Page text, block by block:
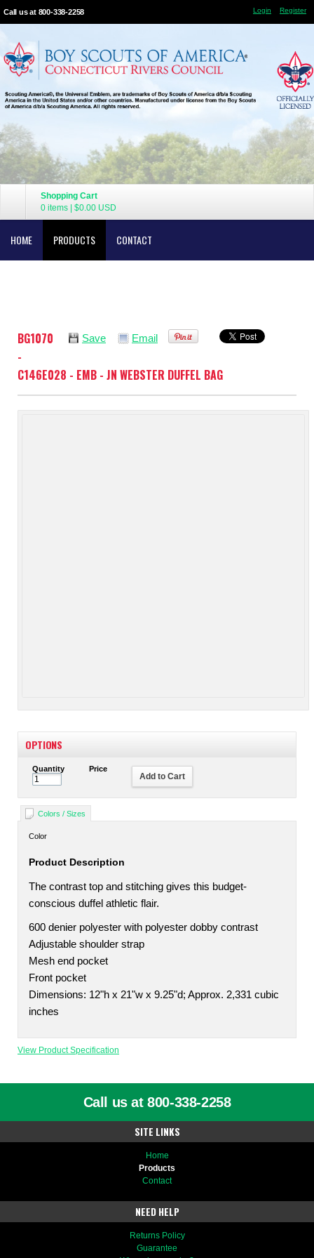
Call us at 800-338-2258 Login Register
Shopping Cart
0 items
$0.00 USD
HOME PRODUCTS CONTACT
Save Email
BG1070
-
C146E028 - EMB - JN WEBSTER DUFFEL BAG
OPTIONS
Quantity Price
Add to Cart
Colors / Sizes
Color
Product Description
The contrast top and stitching gives this budget-
conscious duffel athletic flair.
600 denier polyester with polyester dobby contrast
Adjustable shoulder strap
Mesh end pocket
Front pocket
Dimensions: 12"h x 21"w x 9.25"d; Approx. 2,331 cubic
inches
View Product Specification
Call us at 800-338-2258
SITE LINKS
Home
Products
Contact
NEED HELP
Returns Policy
Guarantee